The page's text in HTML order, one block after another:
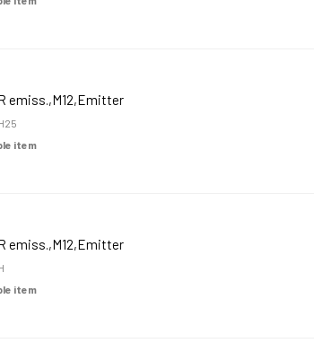
emiss.,M12,Emitter
item
emiss.,M12,Emitter
item